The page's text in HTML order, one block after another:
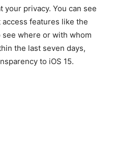
privacy. You can see
features like the
see where or with whom
the last seven days,
to iOS 15.